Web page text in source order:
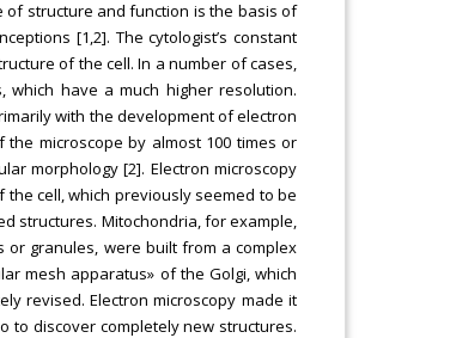
structure and function is the basis of
[1,2]. The cytologist’s constant
of the cell. In a number of cases,
which have a much higher resolution.
with the development of electron
microscope by almost 100 times or
morphology [2]. Electron microscopy
cell, which previously seemed to be
structures. Mitochondria, for example,
granules, were built from a complex
mesh apparatus» of the Golgi, which
revised. Electron microscopy made it
to discover completely new structures.